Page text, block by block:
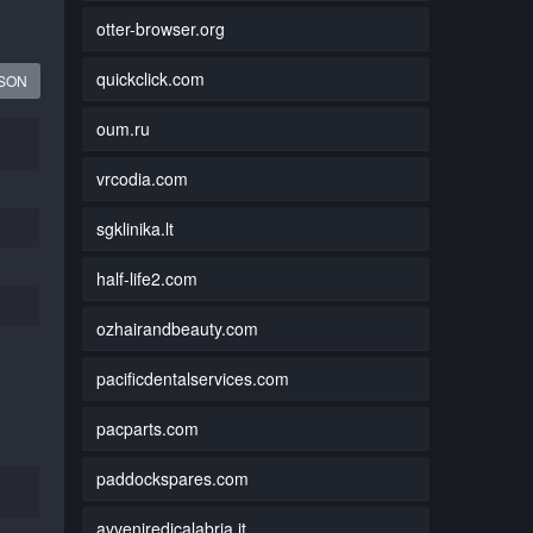
otter-browser.org
quickclick.com
oum.ru
vrcodia.com
sgklinika.lt
half-life2.com
ozhairandbeauty.com
pacificdentalservices.com
pacparts.com
paddockspares.com
avveniredicalabria.it